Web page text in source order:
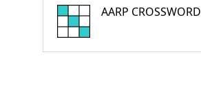
AARP CROSSWORD